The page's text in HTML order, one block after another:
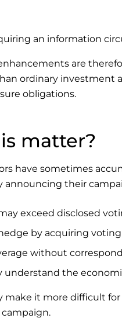
an information
are
ordinary investment
obligations.
matter?
have sometimes
their
exceed disclosed
by acquiring voting
without
understand the
make it more difficult